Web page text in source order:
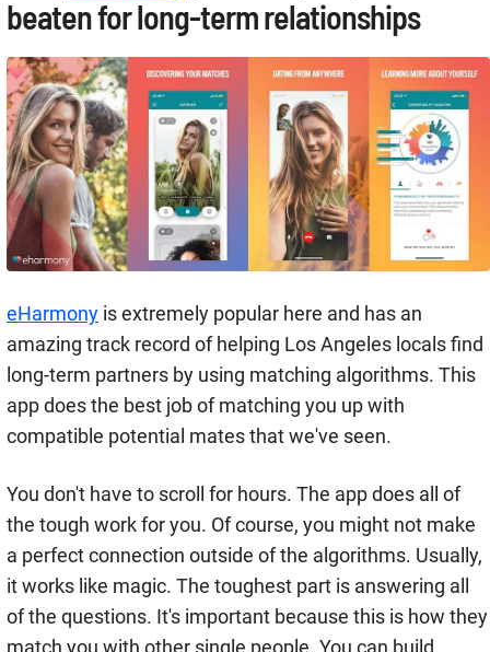
beaten for long-term relationships
eHarmony is extremely popular here and has an
amazing track record of helping Los Angeles locals find
long-term partners by using matching algorithms. This
app does the best job of matching you up with
compatible potential mates that we've seen.
You don't have to scroll for hours. The app does all of
the tough work for you. Of course, you might not make
a perfect connection outside of the algorithms. Usually,
it works like magic. The toughest part is answering all
of the questions. It's important because this is how they